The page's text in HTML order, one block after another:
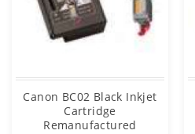
Canon BC02 Black Inkjet
Cartridge
Remanufactured